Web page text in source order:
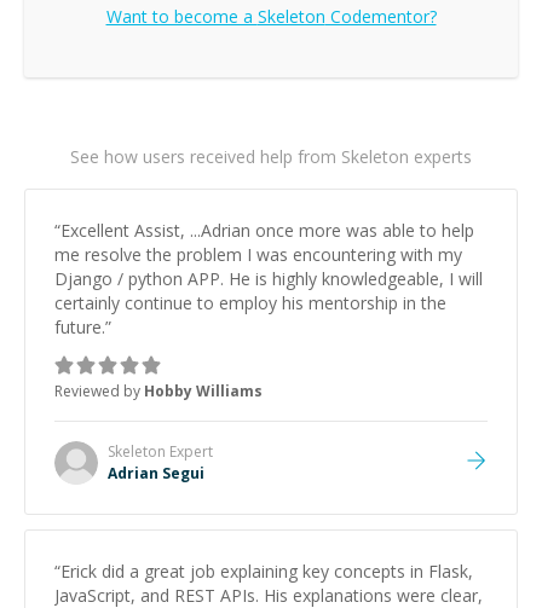
Want to become a Skeleton Codementor?
See how users received help from Skeleton experts
“Excellent Assist, ...Adrian once more was able to help
me resolve the problem I was encountering with my
Django / python APP. He is highly knowledgeable, I will
certainly continue to employ his mentorship in the
future.”
Reviewed by Hobby Williams
Skeleton Expert
Adrian Segui
“Erick did a great job explaining key concepts in Flask,
JavaScript, and REST APIs. His explanations were clear,